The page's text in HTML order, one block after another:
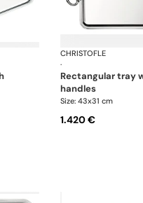
Albi accessories
CHRISTOFLE
·
rectangular tray with
handles
Size: 43x31 cm
1.420 €